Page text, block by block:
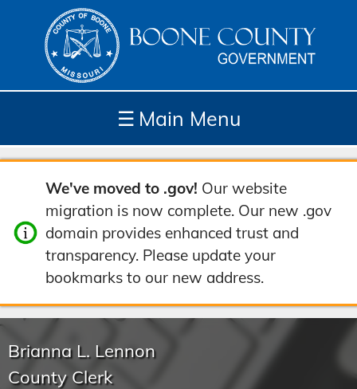
☰ Main Menu
Depar
tment
How
Do I...
Com
munit
y
Site
Tools
We've moved to .gov! Our website
migration is now complete. Our new .gov
domain provides enhanced trust and
transparency. Please update your
bookmarks to our new address.
Brianna L. Lennon
County Clerk